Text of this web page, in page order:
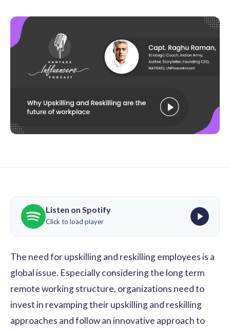
Listen on Spotify
Click to load player
The need for upskilling and reskilling employees is a
global issue. Especially considering the long term
remote working structure, organizations need to
invest in revamping their upskilling and reskilling
approaches and follow an innovative approach to